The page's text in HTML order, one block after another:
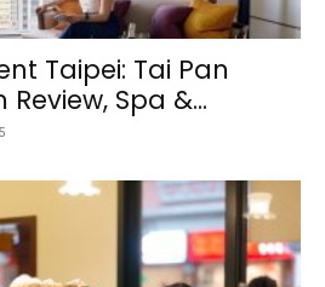
Taipei: Tai Pan
Spa &...